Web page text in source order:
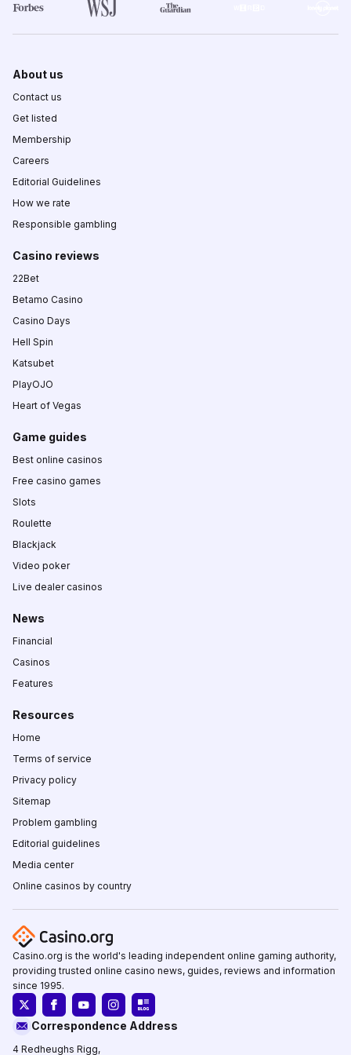
About us
Contact us
Get listed
Membership
Careers
Editorial Guidelines
How we rate
Responsible gambling
Casino reviews
22Bet
Betamo Casino
Casino Days
Hell Spin
Katsubet
PlayOJO
Heart of Vegas
Game guides
Best online casinos
Free casino games
Slots
Roulette
Blackjack
Video poker
Live dealer casinos
News
Financial
Casinos
Features
Resources
Home
Terms of service
Privacy policy
Sitemap
Problem gambling
Editorial guidelines
Media center
Online casinos by country
Casino.org is the world's leading independent online gaming authority,
providing trusted online casino news, guides, reviews and information
since 1995.
Correspondence Address
4 Redheughs Rigg,